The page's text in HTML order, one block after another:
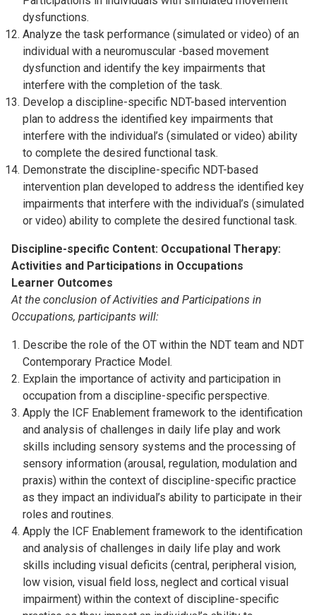
dysfunctions.
Analyze the task performance (simulated or video) of an
individual with a neuromuscular -based movement
dysfunction and identify the key impairments that
interfere with the completion of the task.
Develop a discipline-specific NDT-based intervention
plan to address the identified key impairments that
interfere with the individual’s (simulated or video) ability
to complete the desired functional task.
Demonstrate the discipline-specific NDT-based
intervention plan developed to address the identified key
impairments that interfere with the individual’s (simulated
or video) ability to complete the desired functional task.
Discipline-specific Content: Occupational Therapy:
Activities and Participations in Occupations
Learner Outcomes
At the conclusion of Activities and Participations in
Occupations, participants will:
Describe the role of the OT within the NDT team and NDT
Contemporary Practice Model.
Explain the importance of activity and participation in
occupation from a discipline-specific perspective.
Apply the ICF Enablement framework to the identification
and analysis of challenges in daily life play and work
skills including sensory systems and the processing of
sensory information (arousal, regulation, modulation and
praxis) within the context of discipline-specific practice
as they impact an individual’s ability to participate in their
roles and routines.
Apply the ICF Enablement framework to the identification
and analysis of challenges in daily life play and work
skills including visual deficits (central, peripheral vision,
low vision, visual field loss, neglect and cortical visual
impairment) within the context of discipline-specific